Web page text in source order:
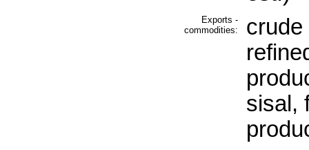
Exports -
commodities:
crude
sisal,